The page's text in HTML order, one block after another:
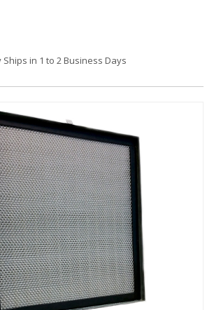
Ships in 1 to 2 Business Days